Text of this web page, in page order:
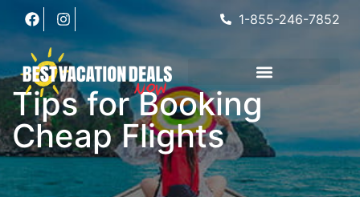
1-855-246-7852
Tips for Booking
Cheap Flights